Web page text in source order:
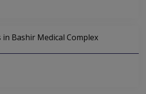
in Bashir Medical Complex